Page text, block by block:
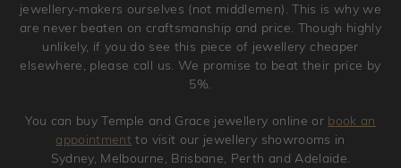
jewellery-makers ourselves (not middlemen). This is why we
are never beaten on craftsmanship and price. Though highly
unlikely, if you do see this piece of jewellery cheaper
elsewhere, please call us. We promise to beat their price by
5%.
You can buy Temple and Grace jewellery online or book an
appointment to visit our jewellery showrooms in
Sydney, Melbourne, Brisbane, Perth and Adelaide.